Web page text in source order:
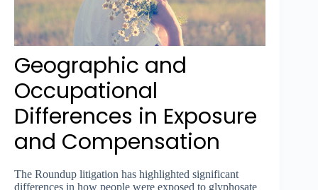
Geographic and
Occupational
Differences in Exposure
and Compensation
The Roundup litigation has highlighted significant
differences in how people were exposed to glyphosate